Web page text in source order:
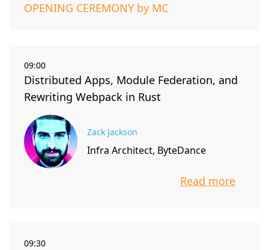
OPENING CEREMONY by MC
09:00
Distributed Apps, Module Federation, and
Rewriting Webpack in Rust
Zack Jackson
Infra Architect, ByteDance
Read more
09:30